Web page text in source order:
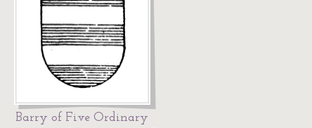
Barry of Five Ordinary